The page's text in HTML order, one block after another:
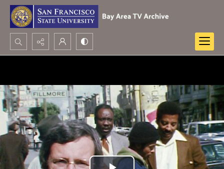
Search...